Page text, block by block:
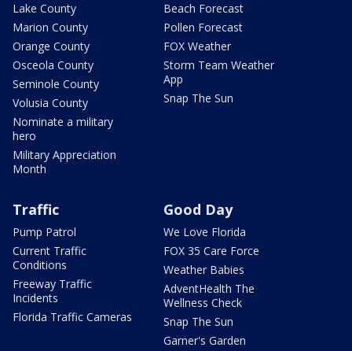
Lake County
Marion County
Orange County
Osceola County
Seminole County
Volusia County
Nominate a military
hero
Military Appreciation
Month
Beach Forecast
Pollen Forecast
FOX Weather
Storm Team Weather
App
Snap The Sun
Traffic
Pump Patrol
Current Traffic
Conditions
Freeway Traffic
Incidents
Florida Traffic Cameras
Good Day
We Love Florida
FOX 35 Care Force
Weather Babies
AdventHealth The
Wellness Check
Snap The Sun
Garner's Garden